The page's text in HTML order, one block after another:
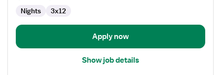
Emergency
Department
Nights 3x12
Apply now
Show job details